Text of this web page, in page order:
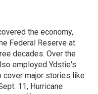
the economy,
Federal Reserve at
decades. Over the
employed Ydstie's
major stories like
11, Hurricane